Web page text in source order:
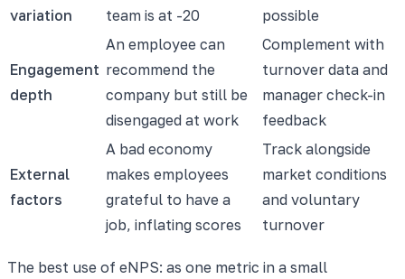
variation
team is at -20
possible
Engagement
depth
An employee can
recommend the
company but still be
disengaged at work
Complement with
turnover data and
manager check-in
feedback
External
factors
A bad economy
makes employees
grateful to have a
job, inflating scores
Track alongside
market conditions
and voluntary
turnover
The best use of eNPS: as one metric in a small